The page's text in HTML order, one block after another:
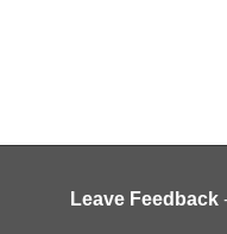
Leave Feedback